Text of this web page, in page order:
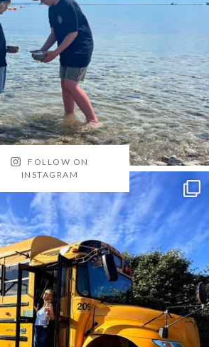
FOLLOW ON
INSTAGRAM